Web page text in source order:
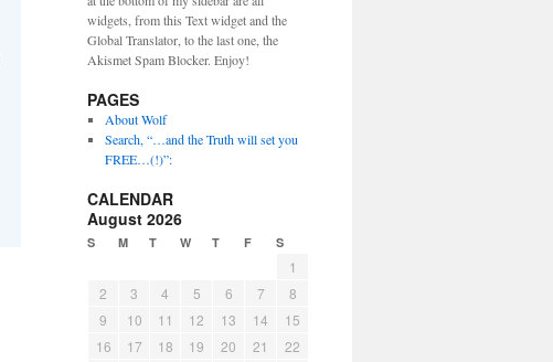
widgets, from this Text widget and the
Global Translator, to the last one, the
Akismet Spam Blocker. Enjoy!
PAGES
About Wolf
Search, “…and the Truth will set you
FREE…(!)”:
CALENDAR
August 2026
S M T W T F S
1
2
3 4 5 6 7
8
9
10 11 12 13 14
15
16
17 18 19 20 21
22